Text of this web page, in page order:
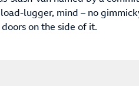
lugger, mind – no
on the side of it.